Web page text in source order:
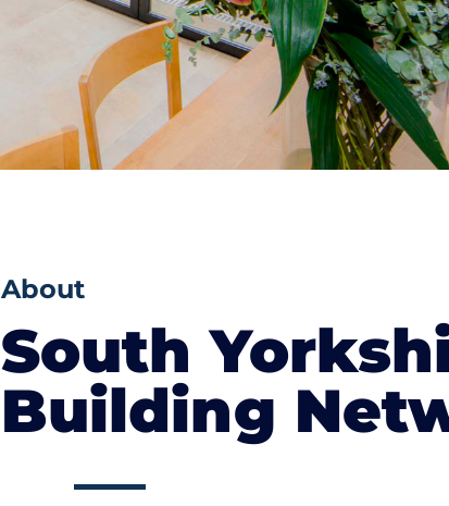
About
South
Building